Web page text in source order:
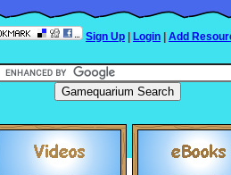
Sign Up Login Add